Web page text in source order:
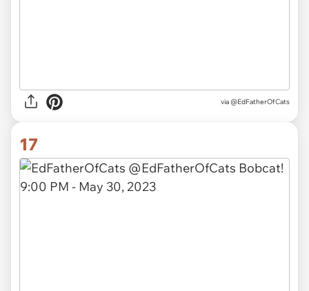
via @EdFatherOfCats
17